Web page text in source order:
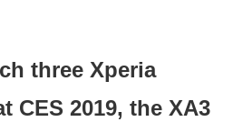
three Xperia
CES 2019, the XA3